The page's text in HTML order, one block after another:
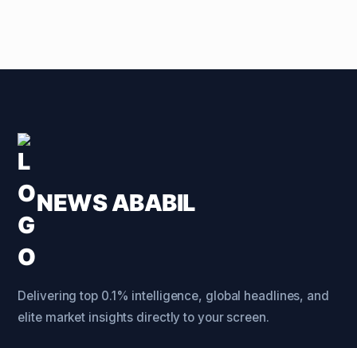
NEWS ABABIL
Delivering top 0.1% intelligence, global headlines, and
elite market insights directly to your screen.